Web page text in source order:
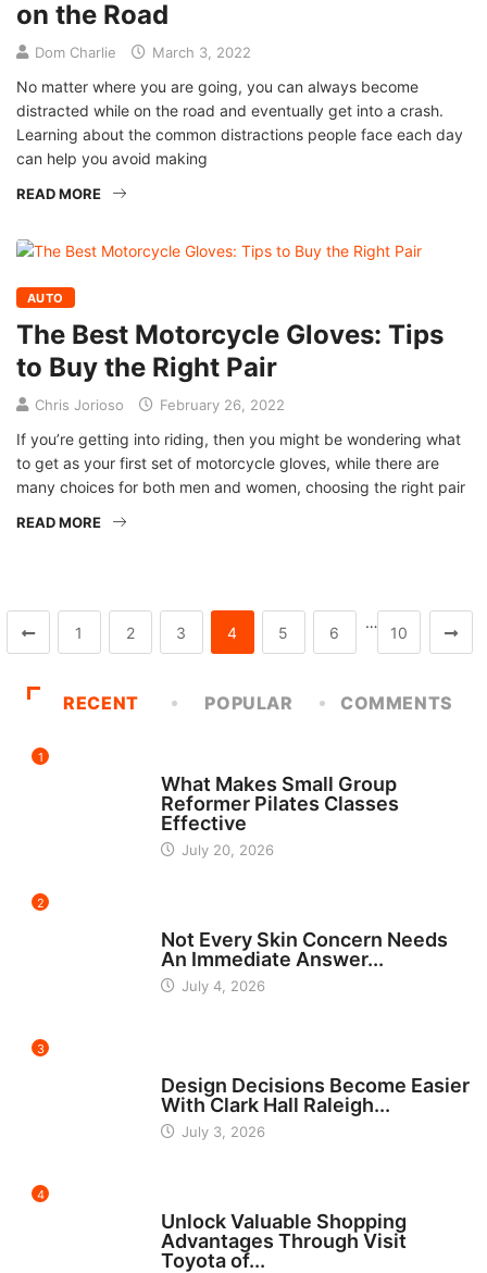
on the Road
Dom Charlie March 3, 2022
No matter where you are going, you can always become
distracted while on the road and eventually get into a crash.
Learning about the common distractions people face each day
can help you avoid making
READ MORE
AUTO
The Best Motorcycle Gloves: Tips
to Buy the Right Pair
Chris Jorioso February 26, 2022
If you’re getting into riding, then you might be wondering what
to get as your first set of motorcycle gloves, while there are
many choices for both men and women, choosing the right pair
READ MORE
1 2 3 4 5 6
…
10
RECENT POPULAR COMMENTS
1
What Makes Small Group
Reformer Pilates Classes
Effective
July 20, 2026
2
Not Every Skin Concern Needs
An Immediate Answer...
July 4, 2026
3
Design Decisions Become Easier
With Clark Hall Raleigh...
July 3, 2026
4
Unlock Valuable Shopping
Advantages Through Visit
Toyota of...